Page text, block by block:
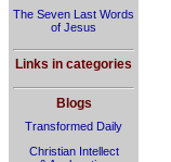
The Seven Last Words
of Jesus
Links in categories
Blogs
Transformed Daily
Christian Intellect